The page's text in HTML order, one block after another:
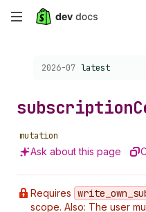
Skip
content
Choose a version:
2026-07 latest
subscription
mutation
Ask about this page
Requires write _own
scope. Also: The user